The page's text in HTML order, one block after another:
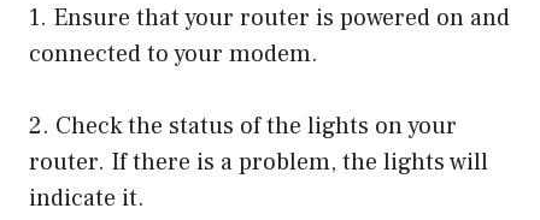
1. Ensure that your router is powered on and
connected to your modem.
2. Check the status of the lights on your
router. If there is a problem, the lights will
indicate it.